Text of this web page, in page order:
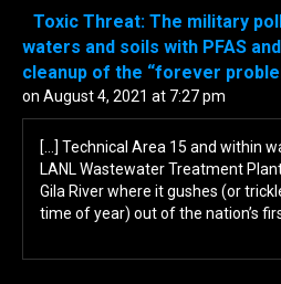
Toxic Threat: The military
waters and soils with PFAS
cleanup of the “forever
on August 4, 2021 at 7:27 pm
[…] Technical Area 15 and within
LANL Wastewater Treatment
Gila River where it gushes (or
time of year) out of the nation’s